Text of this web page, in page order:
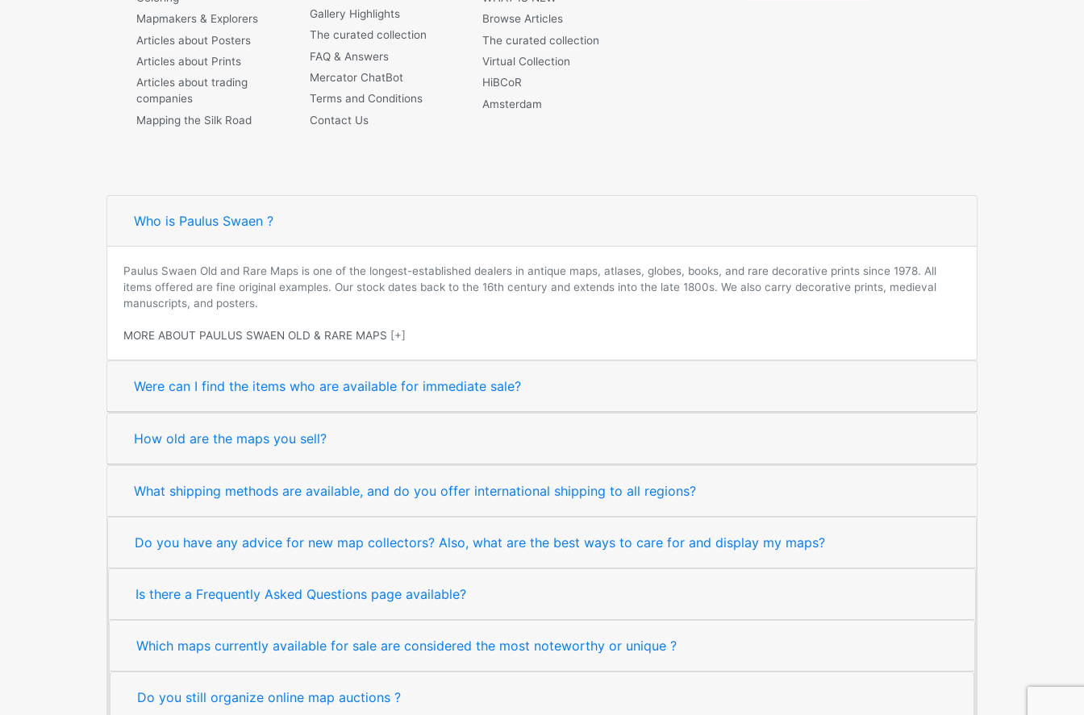
Mapmakers & Explorers
Articles about Posters
Articles about Prints
Articles about trading
companies
Mapping the Silk Road
Gallery Highlights
The curated collection
FAQ & Answers
Mercator ChatBot
Terms and Conditions
Contact Us
Browse Articles
The curated collection
Virtual Collection
HiBCoR
Amsterdam
Who is Paulus Swaen ?
Paulus Swaen Old and Rare Maps is one of the longest-established dealers in antique maps, atlases, globes, books, and rare decorative prints since 1978. All
items offered are fine original examples. Our stock dates back to the 16th century and extends into the late 1800s. We also carry decorative prints, medieval
manuscripts, and posters.
MORE ABOUT PAULUS SWAEN OLD & RARE MAPS [+]
Were can I find the items who are available for immediate sale?
How old are the maps you sell?
What shipping methods are available, and do you offer international shipping to all regions?
Do you have any advice for new map collectors? Also, what are the best ways to care for and display my maps?
Is there a Frequently Asked Questions page available?
Which maps currently available for sale are considered the most noteworthy or unique ?
Do you still organize online map auctions ?